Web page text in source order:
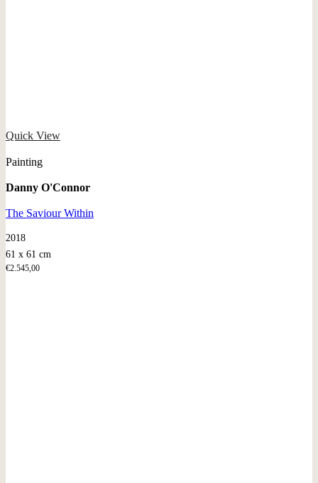
Quick View
Painting
Danny O'Connor
The Saviour Within
2018
61 x 61 cm
€2.545,00